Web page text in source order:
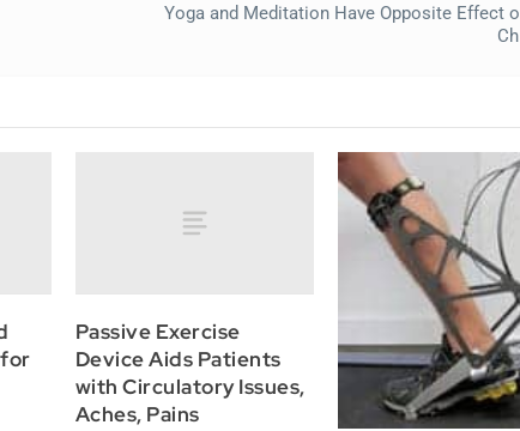
Yoga and Meditation Have Opposite Effect
Passive Exercise
Device Aids Patients
with Circulatory Issues,
Aches, Pains